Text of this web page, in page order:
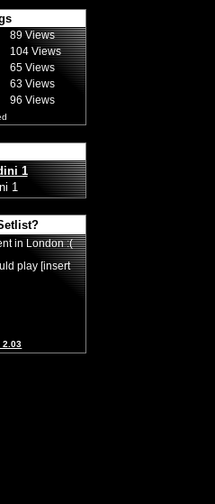
89 Views
104 Views
65 Views
63 Views
96 Views
1
in London :(
play [insert
2.03